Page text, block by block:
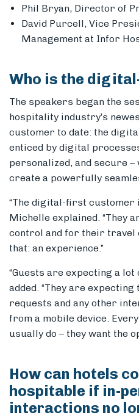
Phil Bryan, Director of
David Purcell, Vice
Management at Infor
Who is the
The speakers began the
hospitality industry’s
customer to date: the
enticed by digital
personalized, and secure –
create a powerfully
“The digital-first customer
Michelle explained. “They
control and for their travel
that: an experience.”
“Guests are expecting a
added. “They are
requests and any other
from a mobile device.
usually do – they want the
How can hotels
hospitable if in-
interactions no